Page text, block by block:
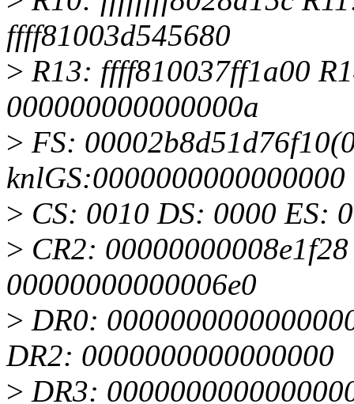
ffff81003d545680
> R13: ffff810037ff1a00
000000000000000a
> FS:
knlGS:0000000000000000
> CS: 0010 DS: 0000 ES:
> CR2:
00000000000006e0
> DR0:
DR2: 0000000000000000
> DR3: